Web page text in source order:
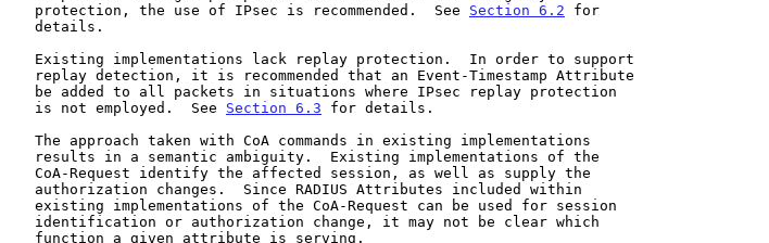
   protection, the use of IPsec is recommended.  See
Section 6.2 for
   is not employed.  See
Section 6.3 for details.